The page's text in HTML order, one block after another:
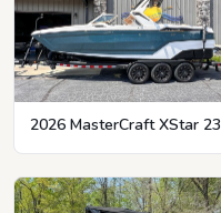
2026 MasterCraft XStar 23